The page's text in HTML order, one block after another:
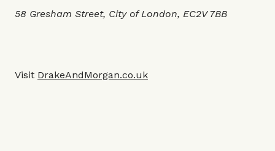
58 Gresham Street, City of London, EC2V 7BB
Visit DrakeAndMorgan.co.uk